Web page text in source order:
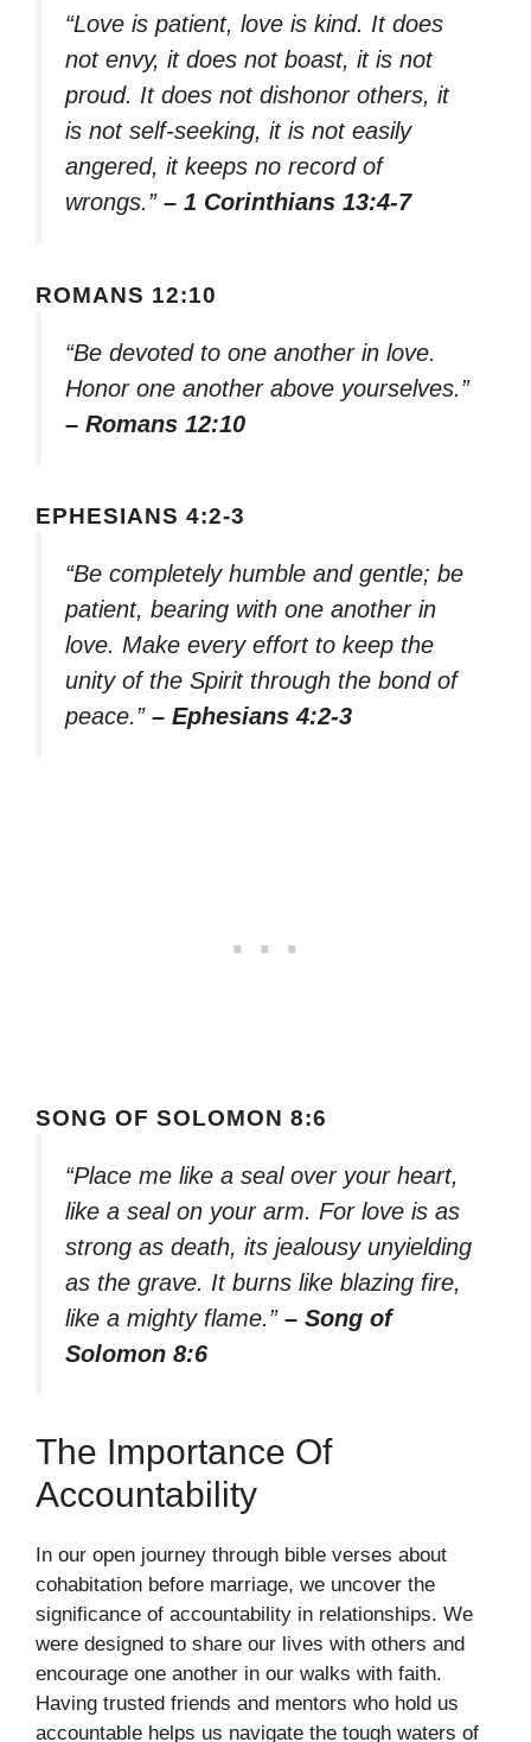
“Love is patient, love is kind. It does
not envy, it does not boast, it is not
proud. It does not dishonor others, it
is not self-seeking, it is not easily
angered, it keeps no record of
wrongs.” – 1 Corinthians 13:4-7
ROMANS 12:10
“Be devoted to one another in love.
Honor one another above yourselves.”
– Romans 12:10
EPHESIANS 4:2-3
“Be completely humble and gentle; be
patient, bearing with one another in
love. Make every effort to keep the
unity of the Spirit through the bond of
peace.” – Ephesians 4:2-3
SONG OF SOLOMON 8:6
“Place me like a seal over your heart,
like a seal on your arm. For love is as
strong as death, its jealousy unyielding
as the grave. It burns like blazing fire,
like a mighty flame.” – Song of
Solomon 8:6
The Importance Of
Accountability
In our open journey through bible verses about
cohabitation before marriage, we uncover the
significance of accountability in relationships. We
were designed to share our lives with others and
encourage one another in our walks with faith.
Having trusted friends and mentors who hold us
accountable helps us navigate the tough waters of